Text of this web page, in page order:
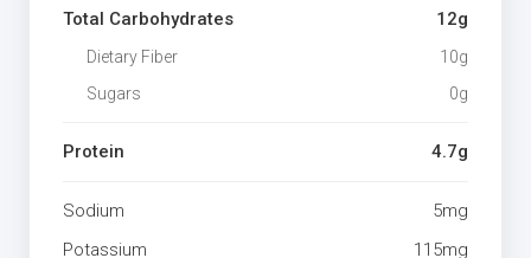
Total Carbohydrates 12g
Dietary Fiber
10g
Sugars
0g
Protein 4.7g
Sodium
5mg
Potassium
115mg